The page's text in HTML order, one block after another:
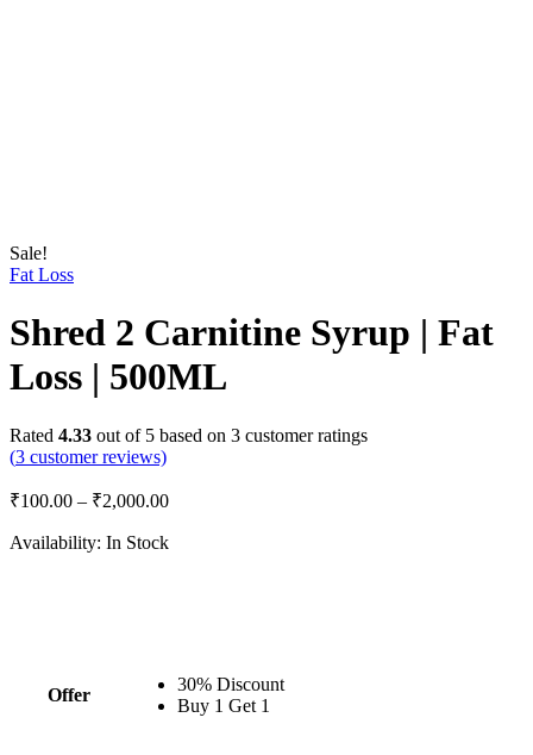
Sale!
Fat Loss
Shred 2 Carnitine Syrup | Fat
Loss | 500ML
Rated 4.33 out of 5 based on 3 customer ratings
(3 customer reviews)
₹100.00 – ₹2,000.00
Availability: In Stock
Offer
30% Discount
Buy 1 Get 1